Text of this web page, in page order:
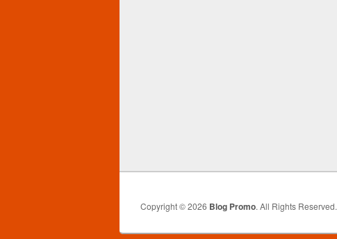
Copyright © 2026 Blog Promo. All Rights Reserved.